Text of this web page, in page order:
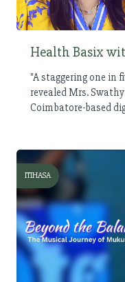
Health Basix
"A staggering one in
revealed Mrs.
Coimbatore-based
ITIHASA